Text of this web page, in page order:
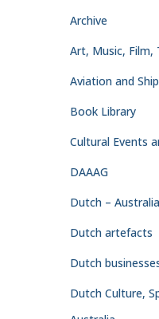
Archive
Art, Music, Film,
Aviation and
Book Library
Cultural Events
DAAAG
Dutch –
Dutch artefacts
Dutch
Dutch Culture,